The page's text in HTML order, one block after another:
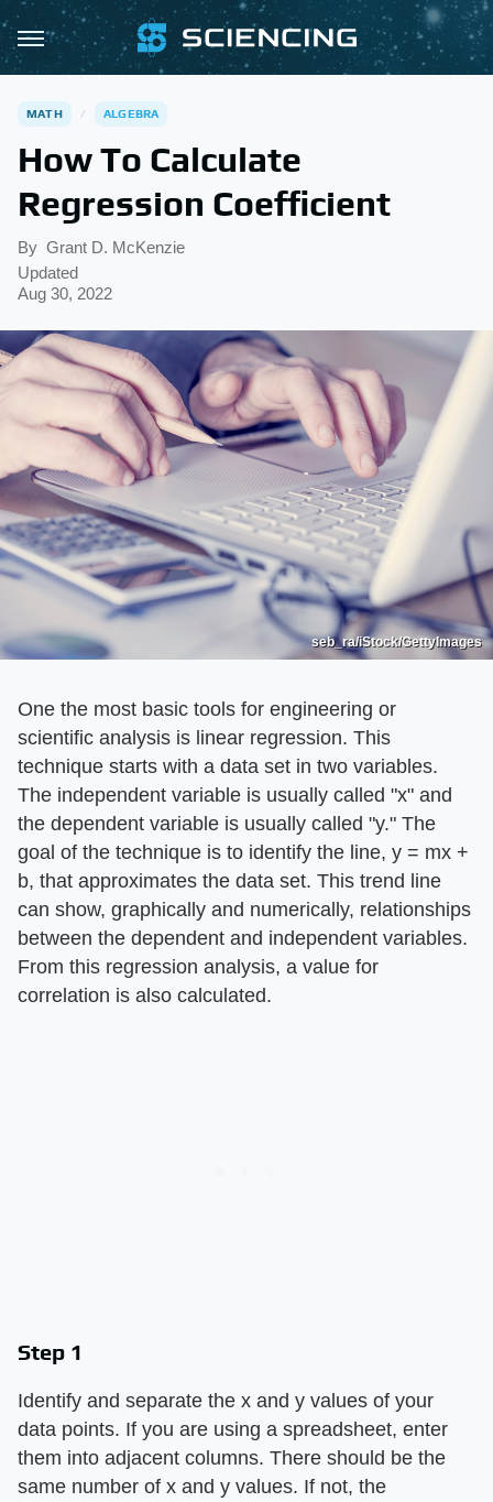
MATH ALGEBRA
How To Calculate
Regression Coefficient
By Grant D. McKenzie
Updated
Aug 30, 2022
seb_ra/iStock/GettyImages
One the most basic tools for engineering or
scientific analysis is linear regression. This
technique starts with a data set in two variables.
The independent variable is usually called "x" and
the dependent variable is usually called "y." The
goal of the technique is to identify the line, y = mx +
b, that approximates the data set. This trend line
can show, graphically and numerically, relationships
between the dependent and independent variables.
From this regression analysis, a value for
correlation is also calculated.
Step 1
Identify and separate the x and y values of your
data points. If you are using a spreadsheet, enter
them into adjacent columns. There should be the
same number of x and y values. If not, the